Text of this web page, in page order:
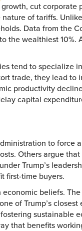
cut corporate
of tariffs.
Data from the
the wealthiest 10%.
tend to specialize
trade, they lead to
productivity
capital
to force
Others argue
Trump’s
first-time buyers.
beliefs. The
of Trump’s closest
sustainable
that benefits